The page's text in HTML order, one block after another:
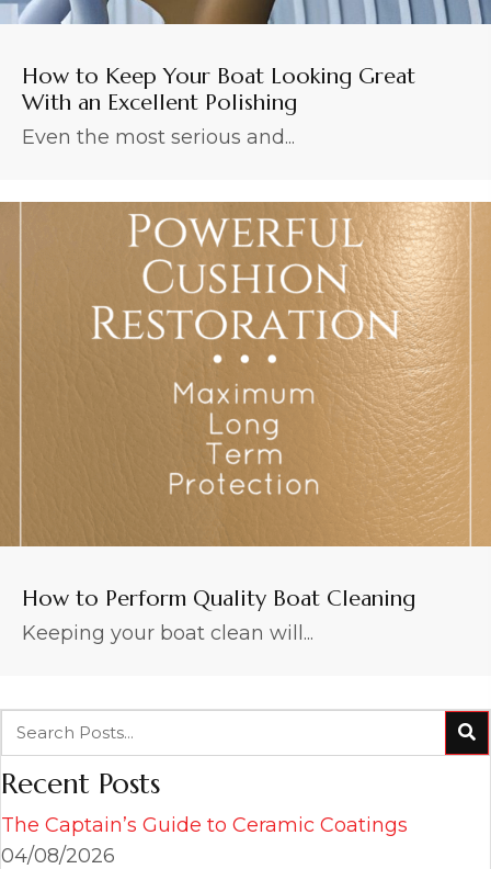
How to Keep Your Boat Looking Great
With an Excellent Polishing
Even the most serious and...
How to Perform Quality Boat Cleaning
Keeping your boat clean will...
Recent Posts
The Captain’s Guide to Ceramic Coatings
04/08/2026